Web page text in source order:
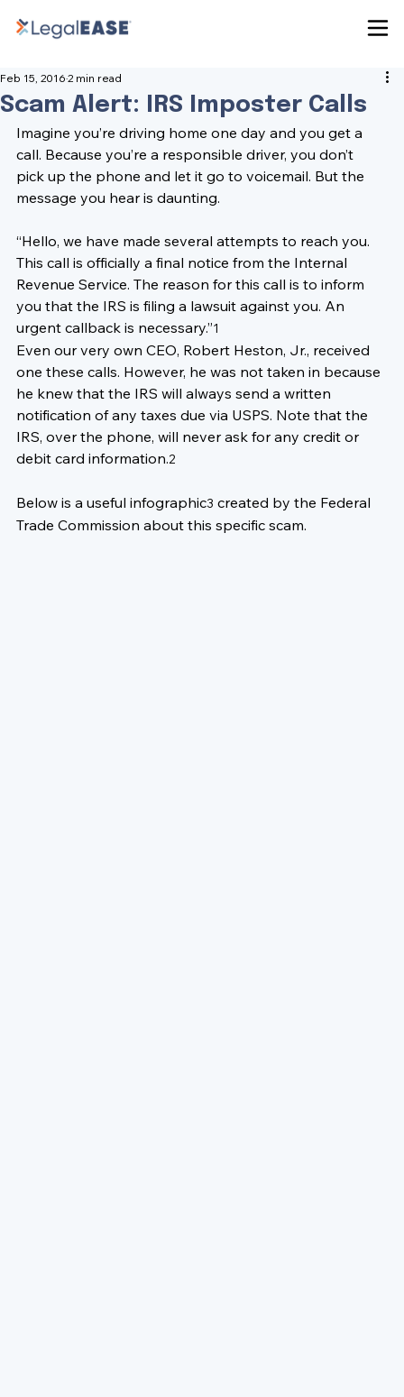
Scam Alert: IRS Imposter Calls
Feb 15, 2016 2 min read
Imagine you’re driving home one day and you get a
call. Because you’re a responsible driver, you don’t
pick up the phone and let it go to voicemail. But the
message you hear is daunting.
“Hello, we have made several attempts to reach you.
This call is officially a final notice from the Internal
Revenue Service. The reason for this call is to inform
you that the IRS is filing a lawsuit against you. An
urgent callback is necessary.”1
Even our very own CEO, Robert Heston, Jr., received
one these calls. However, he was not taken in because
he knew that the IRS will always send a written
notification of any taxes due via USPS. Note that the
IRS, over the phone, will never ask for any credit or
debit card information.2
Below is a useful infographic3 created by the Federal
Trade Commission about this specific scam.